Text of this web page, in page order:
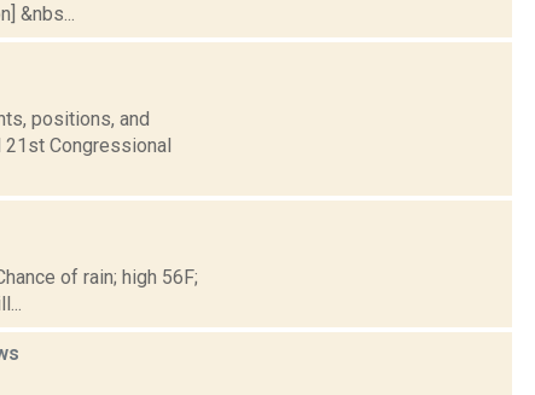
&nbs...
positions, and
21st Congressional
of rain; high 56F;